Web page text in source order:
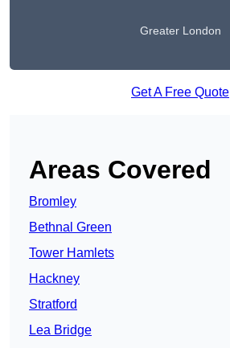
Greater London
Get A Free Quote
Areas Covered
Bromley
Bethnal Green
Tower Hamlets
Hackney
Stratford
Lea Bridge